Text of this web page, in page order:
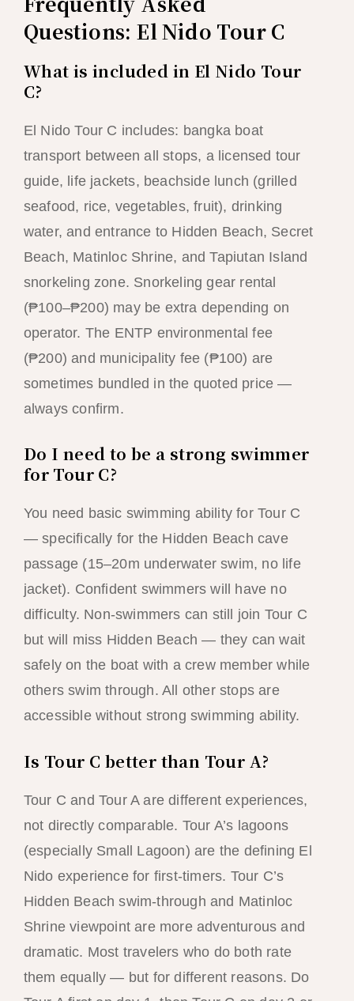
Questions: El Nido Tour C
What is included in El Nido Tour
C?
El Nido Tour C includes: bangka boat
transport between all stops, a licensed tour
guide, life jackets, beachside lunch (grilled
seafood, rice, vegetables, fruit), drinking
water, and entrance to Hidden Beach, Secret
Beach, Matinloc Shrine, and Tapiutan Island
snorkeling zone. Snorkeling gear rental
(₱100–₱200) may be extra depending on
operator. The ENTP environmental fee
(₱200) and municipality fee (₱100) are
sometimes bundled in the quoted price —
always confirm.
Do I need to be a strong swimmer
for Tour C?
You need basic swimming ability for Tour C
— specifically for the Hidden Beach cave
passage (15–20m underwater swim, no life
jacket). Confident swimmers will have no
difficulty. Non-swimmers can still join Tour C
but will miss Hidden Beach — they can wait
safely on the boat with a crew member while
others swim through. All other stops are
accessible without strong swimming ability.
Is Tour C better than Tour A?
Tour C and Tour A are different experiences,
not directly comparable. Tour A’s lagoons
(especially Small Lagoon) are the defining El
Nido experience for first-timers. Tour C’s
Hidden Beach swim-through and Matinloc
Shrine viewpoint are more adventurous and
dramatic. Most travelers who do both rate
them equally — but for different reasons. Do